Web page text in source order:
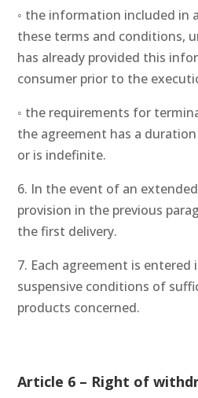
◦ the information included in
these terms and conditions,
has already provided this
consumer prior to the
◦ the requirements for
the agreement has a
or is indefinite.
6. In the event of an
provision in the previous
the first delivery.
7. Each agreement is
suspensive conditions of
products concerned.
Article 6 – Right of